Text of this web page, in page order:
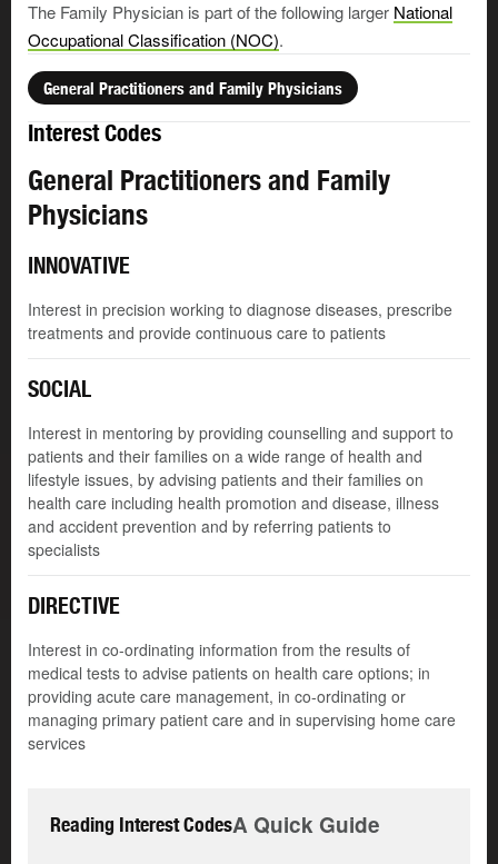
The Family Physician is part of the following larger National
Occupational Classification (NOC).
General Practitioners and Family Physicians
Interest Codes
General Practitioners and Family
Physicians
INNOVATIVE
Interest in precision working to diagnose diseases, prescribe
treatments and provide continuous care to patients
SOCIAL
Interest in mentoring by providing counselling and support to
patients and their families on a wide range of health and
lifestyle issues, by advising patients and their families on
health care including health promotion and disease, illness
and accident prevention and by referring patients to
specialists
DIRECTIVE
Interest in co-ordinating information from the results of
medical tests to advise patients on health care options; in
providing acute care management, in co-ordinating or
managing primary patient care and in supervising home care
services
Reading Interest CodesA Quick Guide